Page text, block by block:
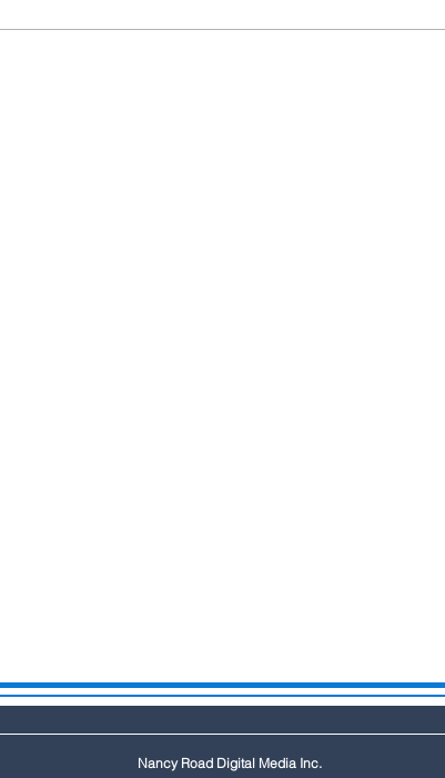
Nancy Road Digital Media Inc.